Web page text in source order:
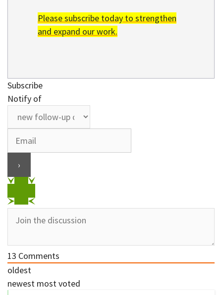
Please subscribe today to strengthen
and expand our work.
Subscribe
Notify of
13 Comments
oldest
newest most voted